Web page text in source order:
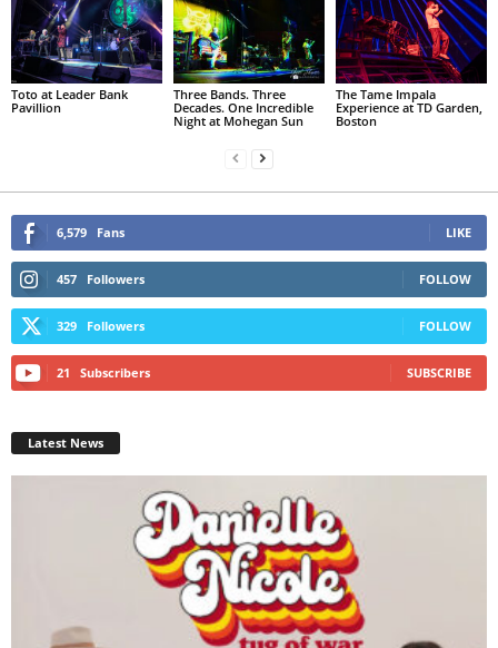
Toto at Leader Bank
Pavillion
Three Bands. Three
Decades. One Incredible
Night at Mohegan Sun
The Tame Impala
Experience at TD Garden,
Boston
6,579 Fans LIKE
457 Followers FOLLOW
329 Followers FOLLOW
21 Subscribers SUBSCRIBE
Latest News